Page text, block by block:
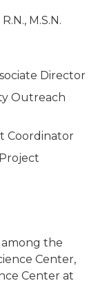
M.S.N.
Director
Outreach
Coordinator
among the
Center,
Center at